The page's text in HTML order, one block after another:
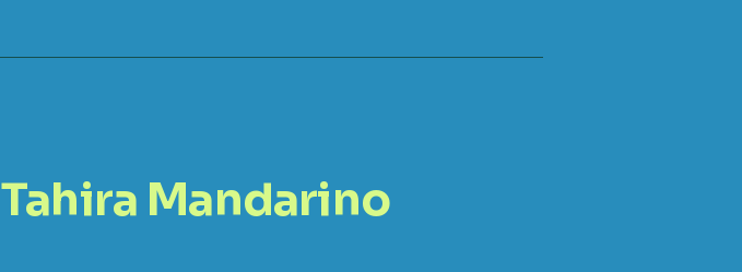
Tahira Mandarino